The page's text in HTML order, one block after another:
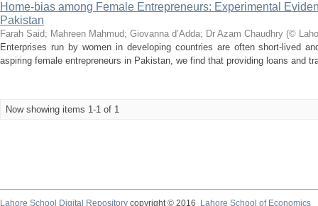
Home-bias among Female Entrepreneurs: Experimental
Pakistan
Farah Said; Mahreen Mahmud; Giovanna d’Adda; Dr Azam Chaudhry (©
Enterprises run by women in developing countries are often short-lived
aspiring female entrepreneurs in Pakistan, we find that providing loans and
Now showing items 1-1 of 1
Lahore School Digital Repository copyright © 2016
Lahore School of Economics